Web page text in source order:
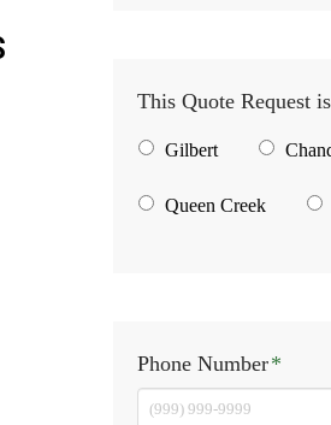
This Quote Request
Gilbert
Queen Creek
Phone Number*